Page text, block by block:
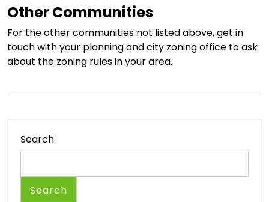
Other Communities
For the other communities not listed above, get in
touch with your planning and city zoning office to ask
about the zoning rules in your area.
Search
Search